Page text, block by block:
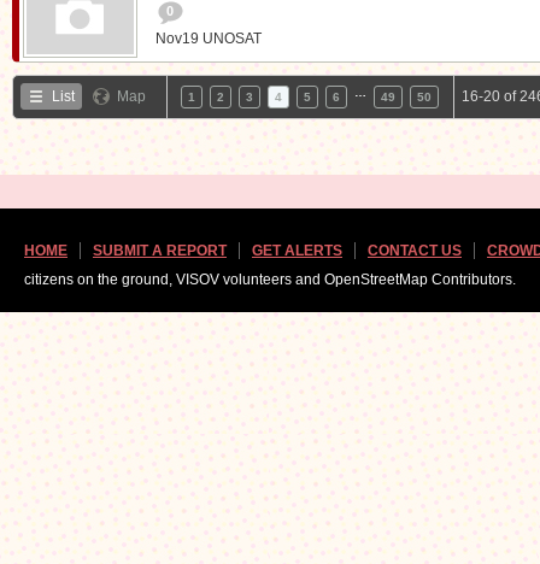
0
Nov19 UNOSAT
List Map 1 2 3 4 5 6 49 50 16-20 of
HOME SUBMIT A REPORT GET ALERTS CONTACT US
citizens on the ground, VISOV volunteers and OpenStreetMap Contributors.